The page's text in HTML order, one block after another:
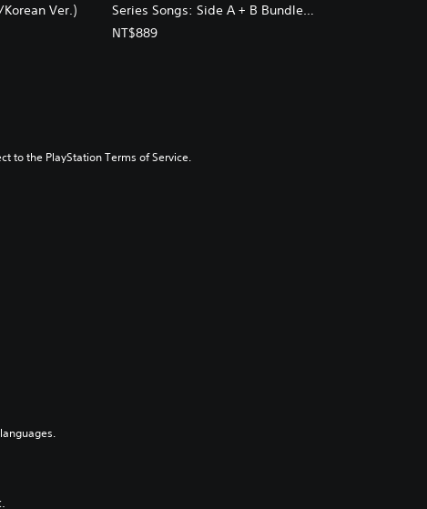
Ver.)
Series Songs: Side A + B Bundle
(Chinese/Korean Ver.)
NT$889
to the PlayStation Terms of Service.